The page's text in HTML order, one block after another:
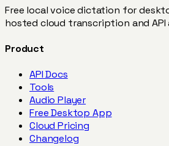
Free local voice dictation for
hosted cloud transcription and API
Product
API Docs
Tools
Audio Player
Free Desktop App
Cloud Pricing
Changelog